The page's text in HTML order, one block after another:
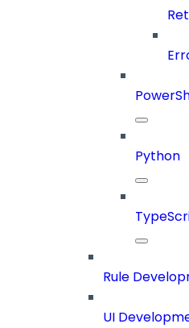
Python
Rule
UI